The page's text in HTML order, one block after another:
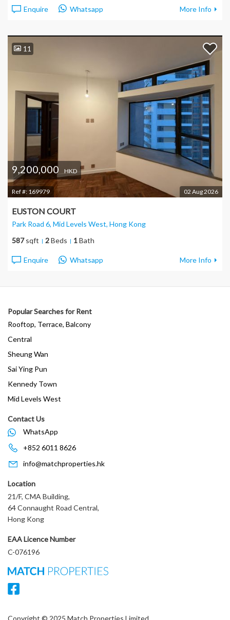
Enquire Whatsapp More Info
11
9,200,000 HKD
Ref #: 169979 02 Aug 2026
EUSTON COURT
Park Road 6, Mid Levels West, Hong Kong
587sqft 2Beds 1Bath
Enquire Whatsapp More Info
Popular Searches for Rent
Rooftop, Terrace, Balcony
Central
Sheung Wan
Sai Ying Pun
Kennedy Town
Mid Levels West
Contact Us
WhatsApp
+852 6011 8626
info@matchproperties.hk
Location
21/F, CMA Building,
64 Connaught Road Central,
Hong Kong
EAA Licence Number
C-076196
Copyright © 2025 Match Properties Limited.